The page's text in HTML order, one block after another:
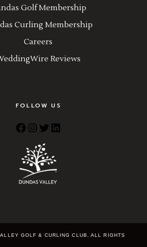
Golf Membership
Curling Membership
Careers
Reviews
FOLLOW US
Facebook
Instagram
Twitter
GOLF & CURLING CLUB. ALL RIGHTS